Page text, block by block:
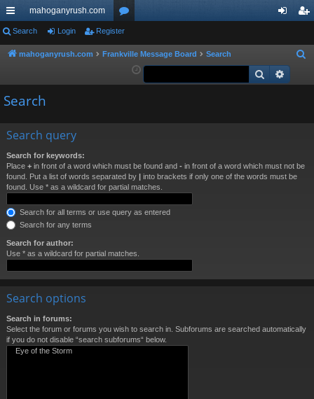
ui
ck
ks
mahoganyrush.com
or
u ist
Search Login Register
mahoganyrush.com Frankville Message Board Search
a
Search
Search
Search query
Search for keywords:
Place + in front of a word which must be found and - in front of a word which must not be
found. Put a list of words separated by | into brackets if only one of the words must be
found. Use * as a wildcard for partial matches.
Search for all terms or use query as entered
Search for any terms
Search for author:
Use * as a wildcard for partial matches.
Search options
Search in forums:
Select the forum or forums you wish to search in. Subforums are searched automatically
if you do not disable “search subforums“ below.